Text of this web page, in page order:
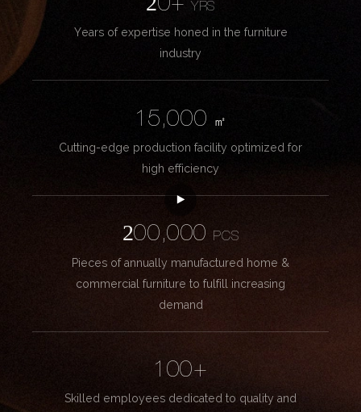
20+YRS
Years of expertise honed in the furniture
industry
15,000
㎡
Cutting-edge production facility optimized for
high efficiency
200,000
PCS
Pieces of annually manufactured home &
commercial furniture to fulfill increasing
demand
100+
Skilled employees dedicated to quality and